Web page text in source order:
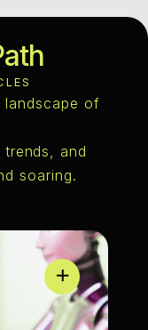
landscape of
and
soaring.